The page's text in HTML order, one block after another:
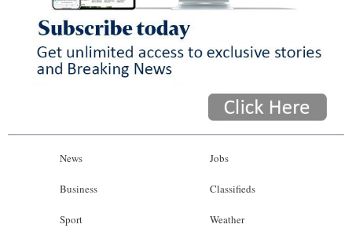
News
Business
Sport
Jobs
Classifieds
Weather